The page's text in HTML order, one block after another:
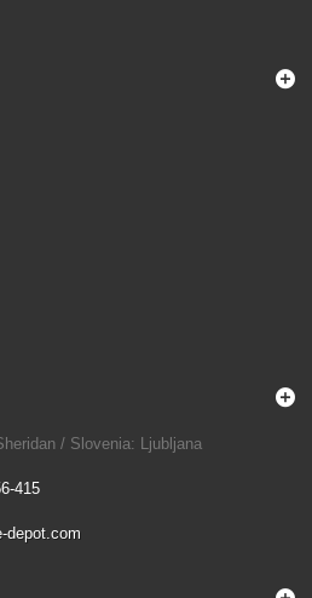
/ Slovenia: Ljubljana
415
depot.com